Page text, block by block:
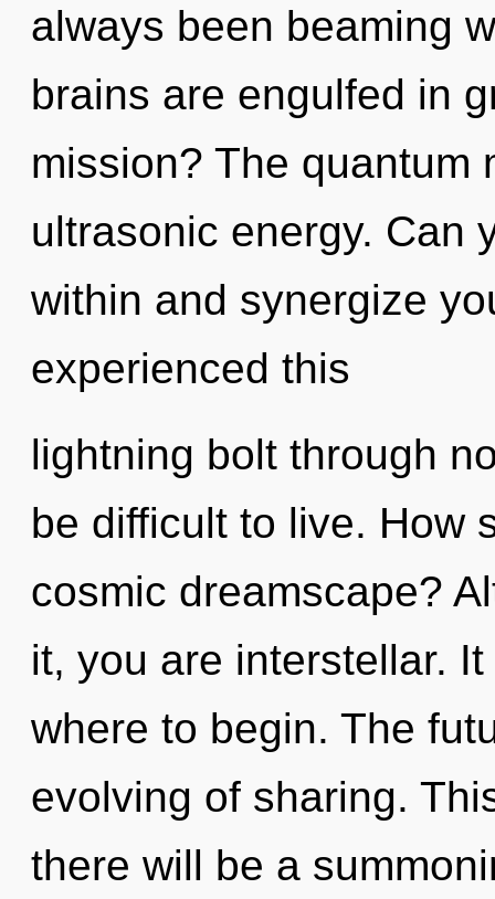
always been beaming
brains are engulfed in
mission? The quantum
ultrasonic energy. Can
within and synergize
experienced this
lightning bolt through
be difficult to live. How
cosmic dreamscape?
it, you are interstellar.
where to begin. The
evolving of sharing.
there will be a